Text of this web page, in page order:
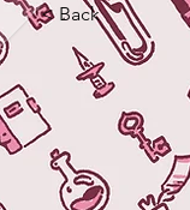
< Back